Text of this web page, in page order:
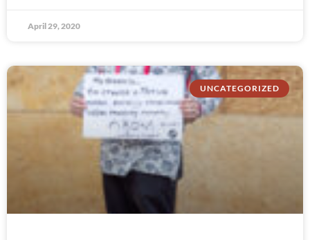
April 29, 2020
UNCATEGORIZED